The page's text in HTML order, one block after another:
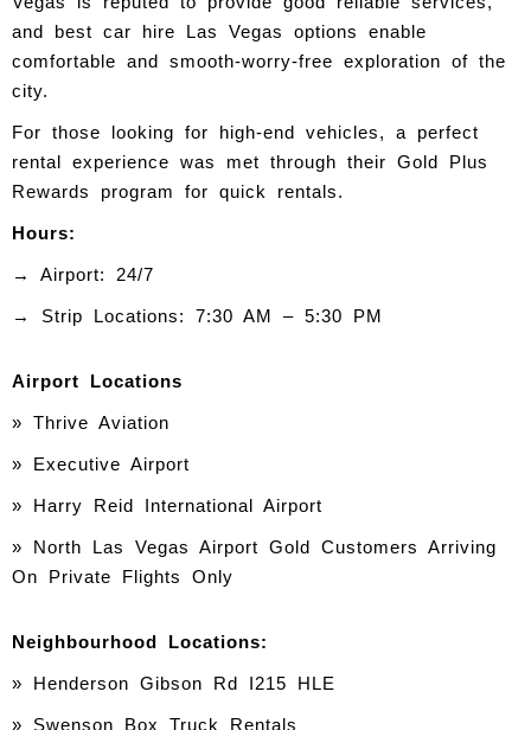
and best car hire Las Vegas options enable
comfortable and smooth-worry-free exploration of the
city.
For those looking for high-end vehicles, a perfect
rental experience was met through their Gold Plus
Rewards program for quick rentals.
Hours:
→ Airport: 24/7
→ Strip Locations: 7:30 AM – 5:30 PM
Airport Locations
» Thrive Aviation
» Executive Airport
» Harry Reid International Airport
» North Las Vegas Airport Gold Customers Arriving
On Private Flights Only
Neighbourhood Locations:
» Henderson Gibson Rd I215 HLE
» Swenson Box Truck Rentals